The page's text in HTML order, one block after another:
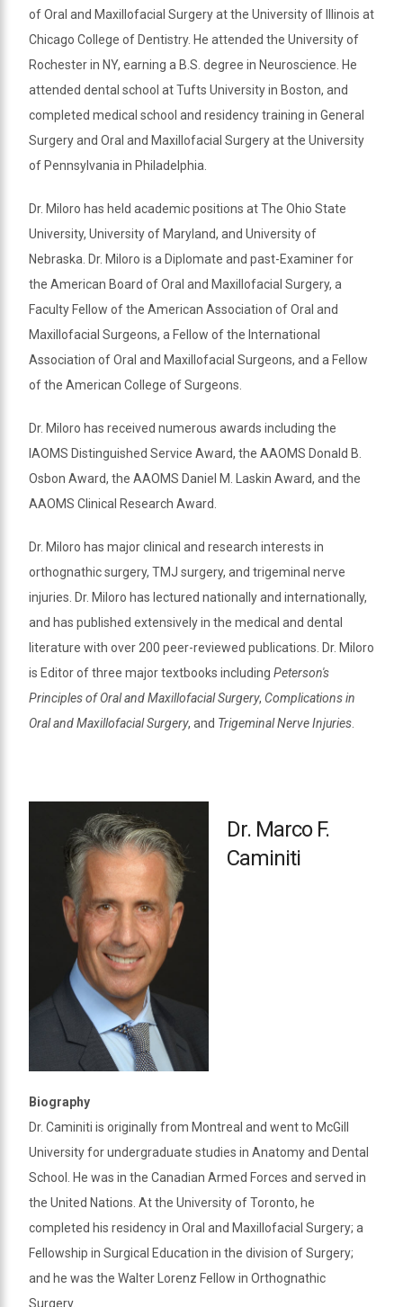
of Oral and Maxillofacial Surgery at the University of Illinois at
Chicago College of Dentistry. He attended the University of
Rochester in NY, earning a B.S. degree in Neuroscience. He
attended dental school at Tufts University in Boston, and
completed medical school and residency training in General
Surgery and Oral and Maxillofacial Surgery at the University
of Pennsylvania in Philadelphia.
Dr. Miloro has held academic positions at The Ohio State
University, University of Maryland, and University of
Nebraska. Dr. Miloro is a Diplomate and past-Examiner for
the American Board of Oral and Maxillofacial Surgery, a
Faculty Fellow of the American Association of Oral and
Maxillofacial Surgeons, a Fellow of the International
Association of Oral and Maxillofacial Surgeons, and a Fellow
of the American College of Surgeons.
Dr. Miloro has received numerous awards including the
IAOMS Distinguished Service Award, the AAOMS Donald B.
Osbon Award, the AAOMS Daniel M. Laskin Award, and the
AAOMS Clinical Research Award.
Dr. Miloro has major clinical and research interests in
orthognathic surgery, TMJ surgery, and trigeminal nerve
injuries. Dr. Miloro has lectured nationally and internationally,
and has published extensively in the medical and dental
literature with over 200 peer-reviewed publications. Dr. Miloro
is Editor of three major textbooks including Peterson's
Principles of Oral and Maxillofacial Surgery, Complications in
Oral and Maxillofacial Surgery, and Trigeminal Nerve Injuries
Dr. Marco F.
Caminiti
Biography
Dr. Caminiti is originally from Montreal and went to McGill
University for undergraduate studies in Anatomy and Dental
School. He was in the Canadian Armed Forces and served in
the United Nations. At the University of Toronto, he
completed his residency in Oral and Maxillofacial Surgery; a
Fellowship in Surgical Education in the division of Surgery;
and he was the Walter Lorenz Fellow in Orthognathic
Surgery.